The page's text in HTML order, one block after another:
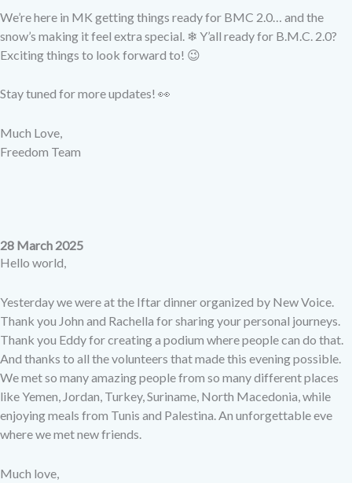
We’re here in MK getting things ready for BMC 2.0… and the
snow’s making it feel extra special. ❄ Y’all ready for B.M.C. 2.0?
Exciting things to look forward to! 😉
Stay tuned for more updates! 👀
Much Love,
Freedom Team
28 March 2025
Hello world,
Yesterday we were at the Iftar dinner organized by New Voice.
Thank you John and Rachella for sharing your personal journeys.
Thank you Eddy for creating a podium where people can do that.
And thanks to all the volunteers that made this evening possible.
We met so many amazing people from so many different places
like Yemen, Jordan, Turkey, Suriname, North Macedonia, while
enjoying meals from Tunis and Palestina. An unforgettable eve
where we met new friends.
Much love,